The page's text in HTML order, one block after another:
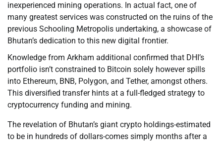
inexperienced mining operations. In actual fact, one of
many greatest services was constructed on the ruins of the
previous Schooling Metropolis undertaking, a showcase of
Bhutan’s dedication to this new digital frontier.
Knowledge from Arkham additional confirmed that DHI’s
portfolio isn’t constrained to Bitcoin solely however spills
into Ethereum, BNB, Polygon, and Tether, amongst others.
This diversified transfer hints at a full-fledged strategy to
cryptocurrency funding and mining.
The revelation of Bhutan’s giant crypto holdings-estimated
to be in hundreds of dollars-comes simply months after a